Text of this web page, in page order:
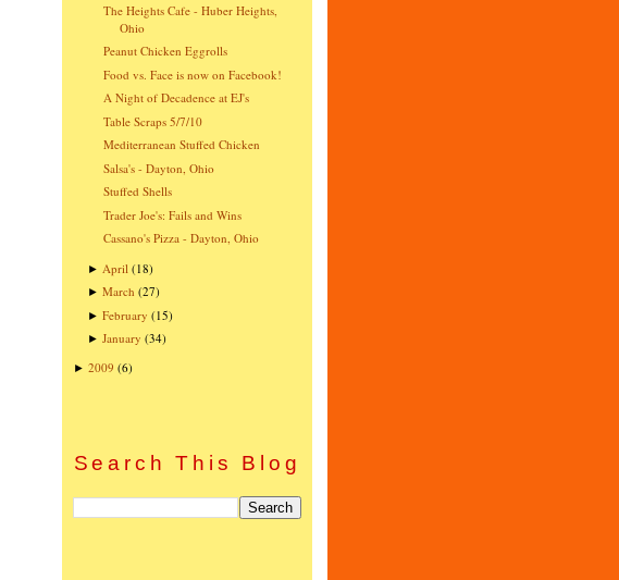
The Heights Cafe - Huber Heights,
Ohio
Peanut Chicken Eggrolls
Food vs. Face is now on Facebook!
A Night of Decadence at EJ's
Table Scraps 5/7/10
Mediterranean Stuffed Chicken
Salsa's - Dayton, Ohio
Stuffed Shells
Trader Joe's: Fails and Wins
Cassano's Pizza - Dayton, Ohio
► April (18)
►March (27)
►February (15)
►January (34)
► 2009 (6)
Search This Blog